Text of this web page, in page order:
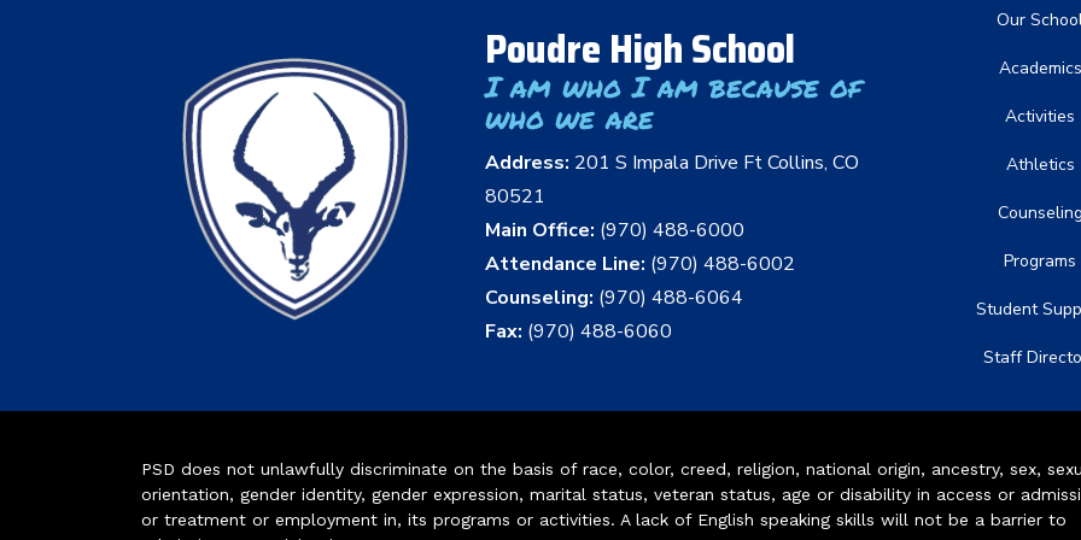
Poudre High School
I am who I am because of
who we are
Address: 201 S Impala Drive Ft Collins, CO
80521
Main Office: (970) 488-6000
Attendance Line: (970) 488-6002
Counseling: (970) 488-6064
Fax: (970) 488-6060
Main
Our
Academics
Activities
Athletics
Counseling
Programs
Student
Staff
PSD does not unlawfully discriminate on the basis of race, color, creed, religion, national origin, ancestry, sex,
orientation, gender identity, gender expression, marital status, veteran status, age or disability in access or
or treatment or employment in, its programs or activities. A lack of English speaking skills will not be a barrier to